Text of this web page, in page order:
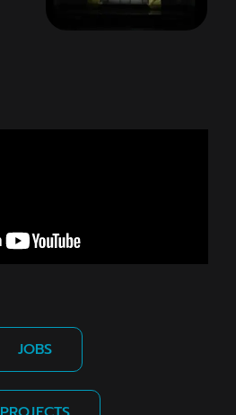
JOBS